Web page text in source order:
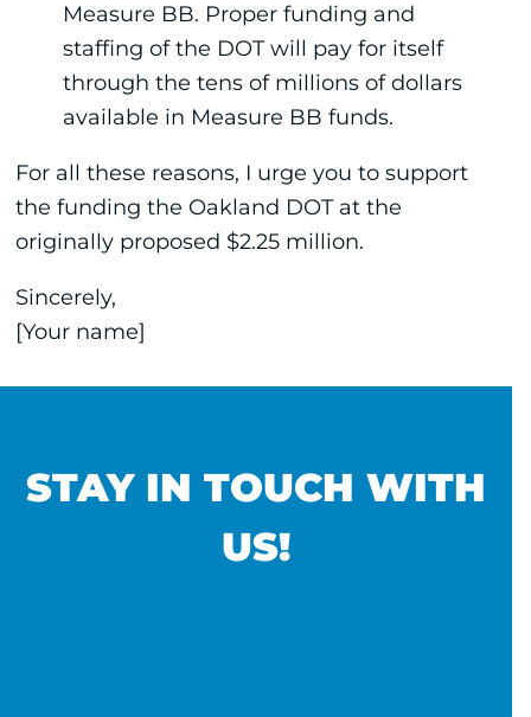
Measure BB. Proper funding and
staffing of the DOT will pay for itself
through the tens of millions of dollars
available in Measure BB funds.
For all these reasons, I urge you to support
the funding the Oakland DOT at the
originally proposed $2.25 million.
Sincerely,
[Your name]
STAY IN TOUCH WITH
US!